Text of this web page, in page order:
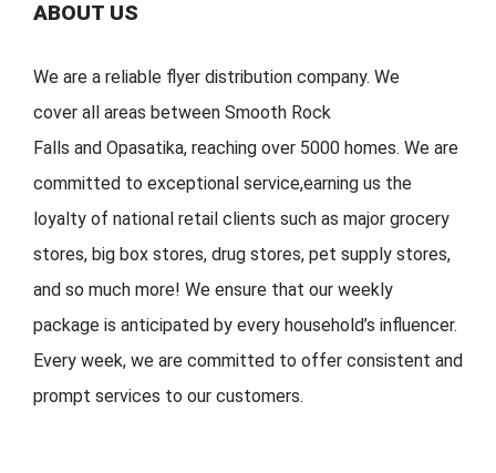
ABOUT US
We are a reliable flyer distribution company. We
cover all areas between Smooth Rock
Falls and Opasatika, reaching over 5000 homes. We are
committed to exceptional service,earning us the
loyalty of national retail clients such as major grocery
stores, big box stores, drug stores, pet supply stores,
and so much more! We ensure that our weekly
package is anticipated by every household’s influencer.
Every week, we are committed to offer consistent and
prompt services to our customers.